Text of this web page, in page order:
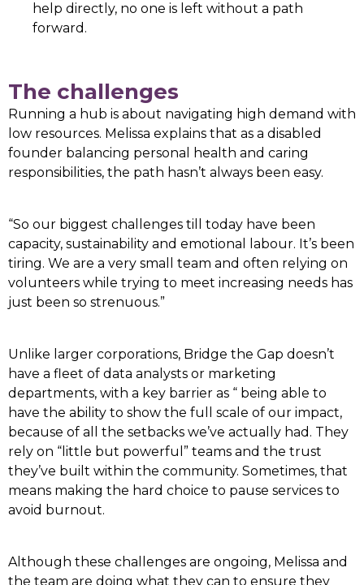
help directly, no one is left without a path
forward.
The challenges
Running a hub is about navigating high demand with
low resources. Melissa explains that as a disabled
founder balancing personal health and caring
responsibilities, the path hasn’t always been easy.
“So our biggest challenges till today have been
capacity, sustainability and emotional labour. It’s been
tiring. We are a very small team and often relying on
volunteers while trying to meet increasing needs has
just been so strenuous.”
Unlike larger corporations, Bridge the Gap doesn’t
have a fleet of data analysts or marketing
departments, with a key barrier as “ being able to
have the ability to show the full scale of our impact,
because of all the setbacks we’ve actually had. They
rely on “little but powerful” teams and the trust
they’ve built within the community. Sometimes, that
means making the hard choice to pause services to
avoid burnout.
Although these challenges are ongoing, Melissa and
the team are doing what they can to ensure they